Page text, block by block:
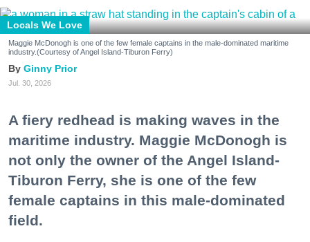
Locals We Love
Maggie McDonogh is one of the few female captains in the male-dominated maritime
industry.(Courtesy of Angel Island-Tiburon Ferry)
Ginny Prior
Jul. 30, 2026
A fiery redhead is making waves in the
maritime industry. Maggie McDonogh is
not only the owner of the Angel Island-
Tiburon Ferry, she is one of the few
female captains in this male-dominated
field.